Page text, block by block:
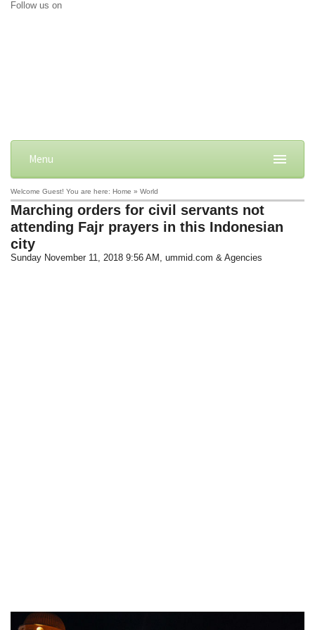
Follow us on
Menu
Welcome Guest! You are here: Home » World
Marching orders for civil servants not
attending Fajr prayers in this Indonesian
city
Sunday November 11, 2018 9:56 AM , ummid.com & Agencies